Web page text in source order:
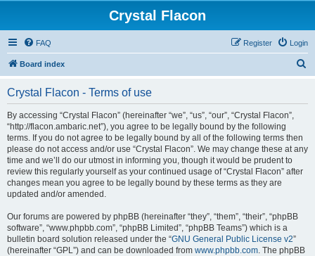
Crystal Flacon
FAQ Login
Register
Board index
h
Crystal Flacon - Terms of use
By accessing “Crystal Flacon” (hereinafter “we”, “us”, “our”, “Crystal Flacon”,
“http://flacon.ambaric.net”), you agree to be legally bound by the following
terms. If you do not agree to be legally bound by all of the following terms then
please do not access and/or use “Crystal Flacon”. We may change these at any
time and we’ll do our utmost in informing you, though it would be prudent to
review this regularly yourself as your continued usage of “Crystal Flacon” after
changes mean you agree to be legally bound by these terms as they are
updated and/or amended.
Our forums are powered by phpBB (hereinafter “they”, “them”, “their”, “phpBB
software”, “www.phpbb.com”, “phpBB Limited”, “phpBB Teams”) which is a
bulletin board solution released under the “GNU General Public License v2”
(hereinafter “GPL”) and can be downloaded from www.phpbb.com. The phpBB